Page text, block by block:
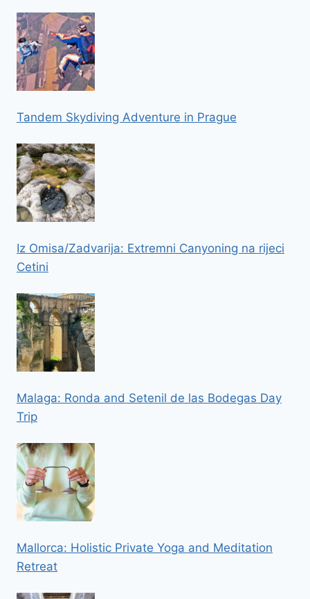
Tandem Skydiving Adventure in Prague
Iz Omisa/Zadvarija: Extremni Canyoning na rijeci
Cetini
Malaga: Ronda and Setenil de las Bodegas Day
Trip
Mallorca: Holistic Private Yoga and Meditation
Retreat